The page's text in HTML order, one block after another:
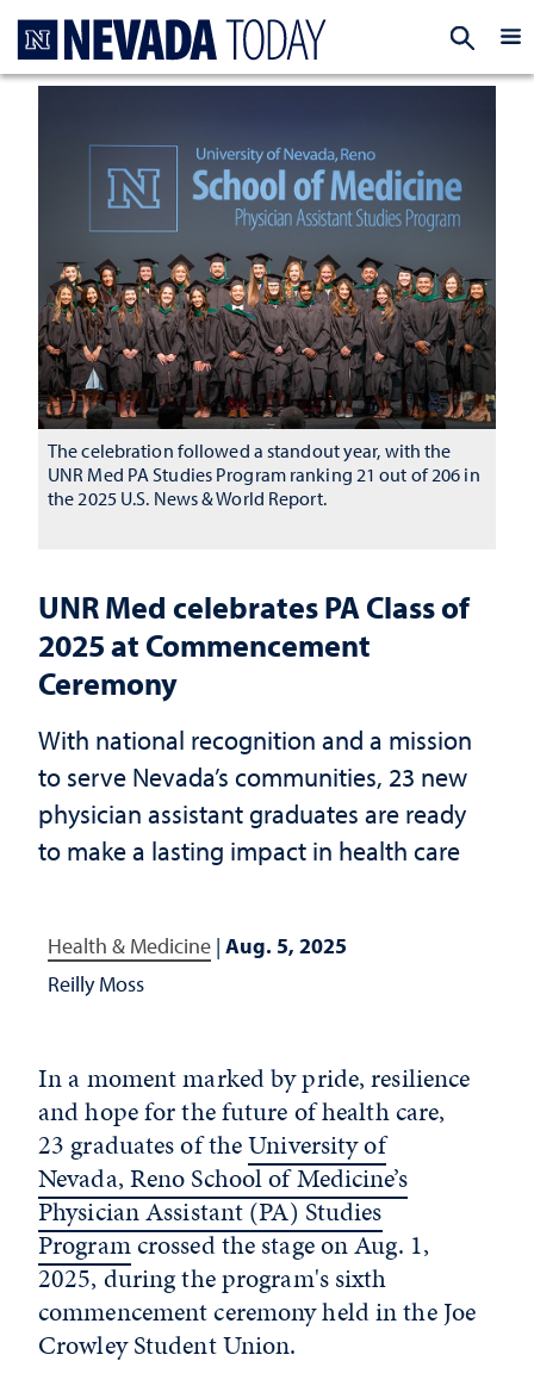
UNR Med celebrates PA Class of
2025 at Commencement
Ceremony
With national recognition and a mission
to serve Nevada’s communities, 23 new
physician assistant graduates are ready
to make a lasting impact in health care
Health & Medicine | Aug. 5, 2025
Reilly Moss
The celebration followed a standout year, with the
UNR Med PA Studies Program ranking 21 out of 206 in
the 2025 U.S. News & World Report.
In a moment marked by pride, resilience
and hope for the future of health care,
23 graduates of theUniversity of
Nevada, Reno School of Medicine’s
Physician Assistant (PA) Studies
Programcrossed the stage on Aug. 1,
2025, during the program's sixth
commencement ceremony held in the Joe
Crowley Student Union.